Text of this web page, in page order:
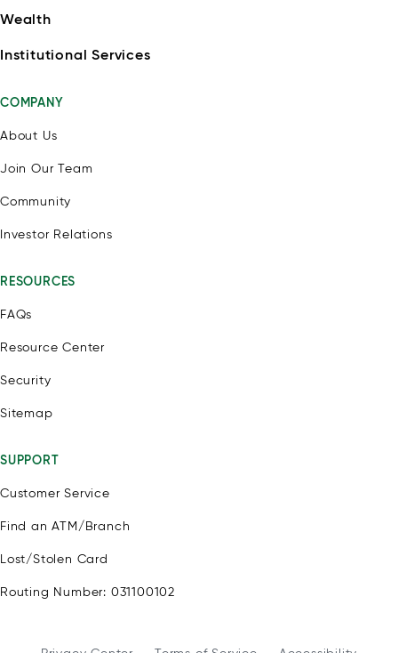
Wealth
Institutional Services
COMPANY
About Us
Join Our Team
Community
Investor Relations
RESOURCES
FAQs
Resource Center
Security
Sitemap
SUPPORT
Customer Service
Find an ATM/Branch
Lost/Stolen Card
Routing Number: 031100102